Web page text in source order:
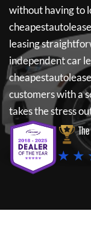
without having to
leasing
independent car
customers with a
takes the stress
★ ★